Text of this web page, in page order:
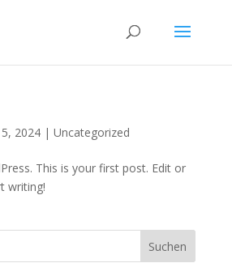
2024| Uncategorized
This is your first post. Edit or
writing!
Suchen